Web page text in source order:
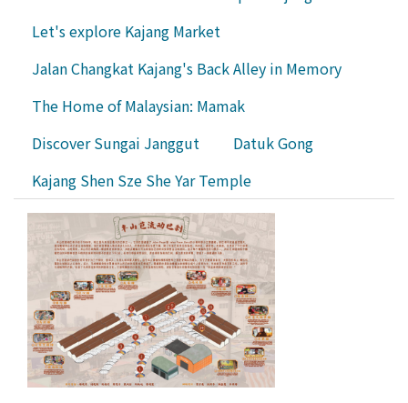
Let's explore Kajang Market
Jalan Changkat Kajang's Back Alley in Memory
The Home of Malaysian: Mamak
Discover Sungai Janggut
Datuk Gong
Kajang Shen Sze She Yar Temple